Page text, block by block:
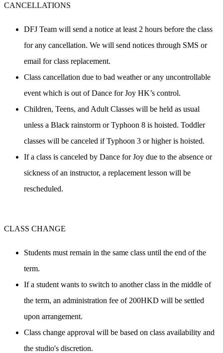
CANCELLATIONS
DFJ Team will send a notice at least 2 hours before the class
for any cancellation. We will send notices through SMS or
email for class replacement.
Class cancellation due to bad weather or any uncontrollable
event which is out of Dance for Joy HK’s control.
Children, Teens, and Adult Classes will be held as usual
unless a Black rainstorm or Typhoon 8 is hoisted. Toddler
classes will be canceled if Typhoon 3 or higher is hoisted.
If a class is canceled by Dance for Joy due to the absence or
sickness of an instructor, a replacement lesson will be
rescheduled.
CLASS CHANGE
Students must remain in the same class until the end of the
term.
If a student wants to switch to another class in the middle of
the term, an administration fee of 200HKD will be settled
upon arrangement.
Class change approval will be based on class availability and
the studio's discretion.